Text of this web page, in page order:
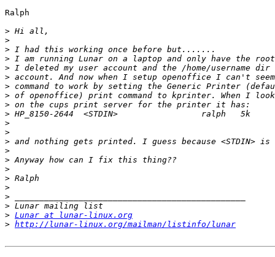
Ralph
>
>
>
>
>
>
>
>
>
>
>
>
>
>
>
>
>
>
>
>
> Lunar at lunar-linux.org
> http://lunar-linux.org/mailman/listinfo/lunar